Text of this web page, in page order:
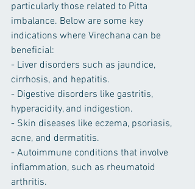
particularly those related to Pitta
imbalance. Below are some key
indications where Virechana can be
beneficial:
- Liver disorders such as jaundice,
cirrhosis, and hepatitis.
- Digestive disorders like gastritis,
hyperacidity, and indigestion.
- Skin diseases like eczema, psoriasis,
acne, and dermatitis.
- Autoimmune conditions that involve
inflammation, such as rheumatoid
arthritis.